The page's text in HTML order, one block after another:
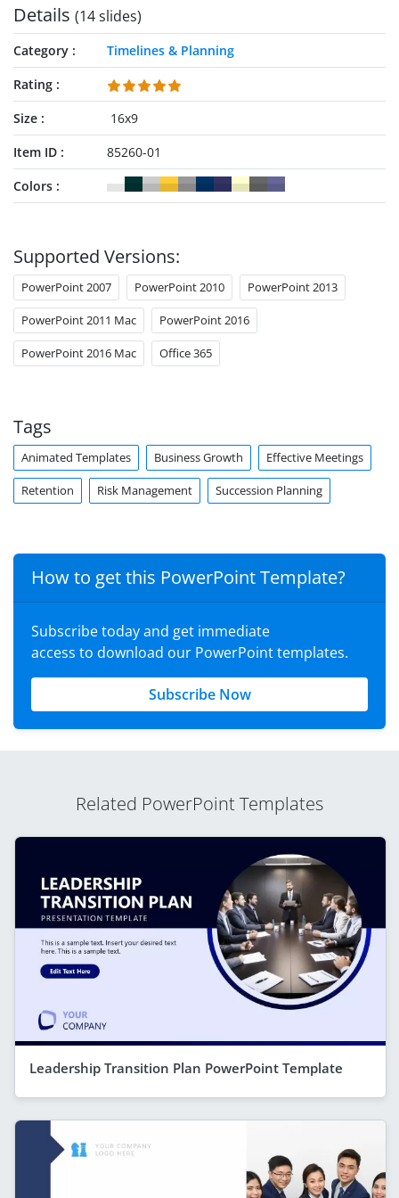
Details (14 slides)
Category
Timelines & Planning
Rating
Size
16x9
Item ID
85260-01
Colors
Supported Versions:
PowerPoint 2007 PowerPoint 2010 PowerPoint 2013
PowerPoint 2011 Mac PowerPoint 2016
PowerPoint 2016 Mac Office 365
Tags
Animated Templates Business Growth Effective Meetings
Retention Risk Management Succession Planning
How to get this PowerPoint Template?
Subscribe today and get immediate
access to download our PowerPoint templates.
Subscribe Now
Related PowerPoint Templates
Leadership Transition Plan PowerPoint Template